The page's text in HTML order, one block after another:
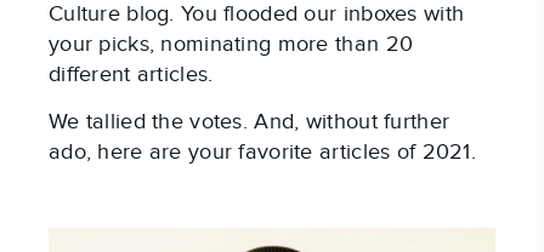
Culture blog. You flooded our inboxes with
your picks, nominating more than 20
different articles.
We tallied the votes. And, without further
ado, here are your favorite articles of 2021.